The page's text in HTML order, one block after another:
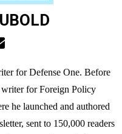
for Defense One. Before
writer for Foreign Policy
he launched and authored
sent to 150,000 readers